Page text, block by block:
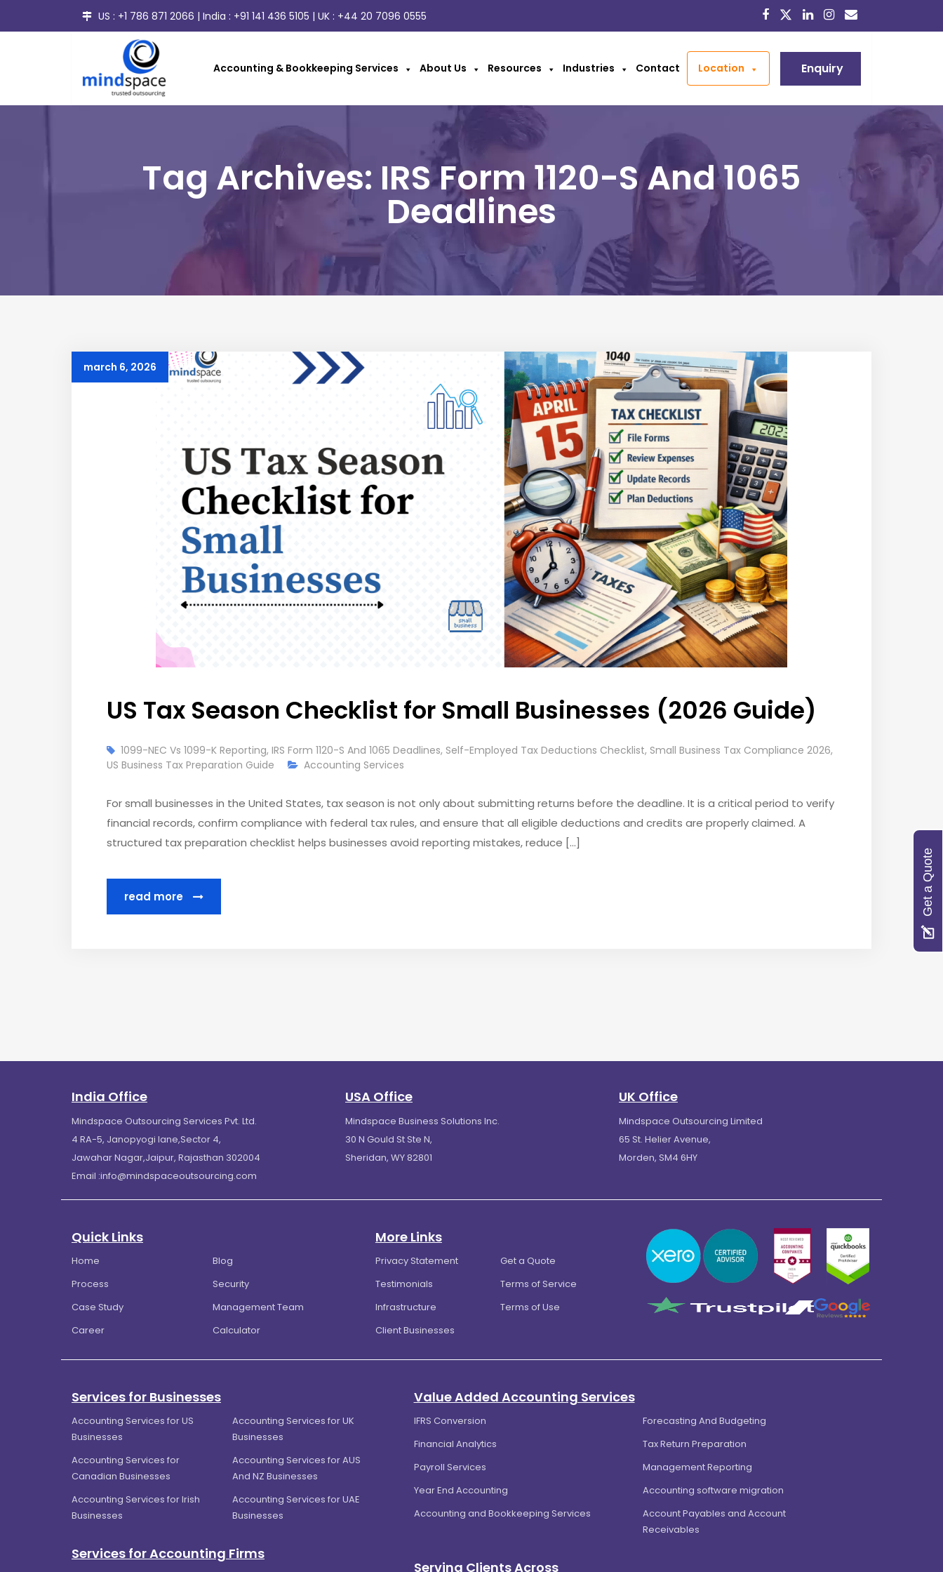
US : +1 786 871 2066 | India : +91 141 436 5105 | UK : +44 20 7096 0555
Accounting & Bookkeeping Services About Us Resources Industries Contact Location Enquiry
Tag Archives: IRS Form 1120-S And 1065
Deadlines
march 6, 2026
US Tax Season Checklist for Small Businesses (2026 Guide)
1099-NEC Vs 1099-K Reporting, IRS Form 1120-S And 1065 Deadlines, Self-Employed Tax Deductions Checklist, Small Business Tax Compliance 2026,
US Business Tax Preparation Guide
Accounting Services
For small businesses in the United States, tax season is not only about submitting returns before the deadline. It is a critical period to verify
financial records, confirm compliance with federal tax rules, and ensure that all eligible deductions and credits are properly claimed. A
structured tax preparation checklist helps businesses avoid reporting mistakes, reduce […]
read more
India Office
Mindspace Outsourcing Services Pvt. Ltd.
4 RA-5, Janopyogi lane,Sector 4,
Jawahar Nagar,Jaipur, Rajasthan 302004
Email :info@mindspaceoutsourcing.com
USA Office
Mindspace Business Solutions Inc.
30 N Gould St Ste N,
Sheridan, WY 82801
UK Office
Mindspace Outsourcing Limited
65 St. Helier Avenue,
Morden, SM4 6HY
Quick Links
Home
Blog
Process
Security
Case Study
Management Team
Career
Calculator
More Links
Privacy Statement
Get a Quote
Testimonials
Terms of Service
Infrastructure
Terms of Use
Client Businesses
Services for Businesses
Accounting Services for US
Businesses
Accounting Services for UK
Businesses
Accounting Services for
Canadian Businesses
Accounting Services for AUS
And NZ Businesses
Accounting Services for Irish
Businesses
Accounting Services for UAE
Businesses
Services for Accounting Firms
Value Added Accounting Services
IFRS Conversion
Forecasting And Budgeting
Financial Analytics
Tax Return Preparation
Payroll Services
Management Reporting
Year End Accounting
Accounting software migration
Accounting and Bookkeeping Services
Account Payables and Account
Receivables
Serving Clients Across
Get a Quote